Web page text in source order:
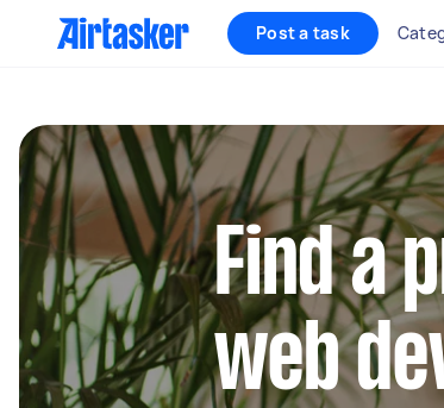
Post a task
Find a
web